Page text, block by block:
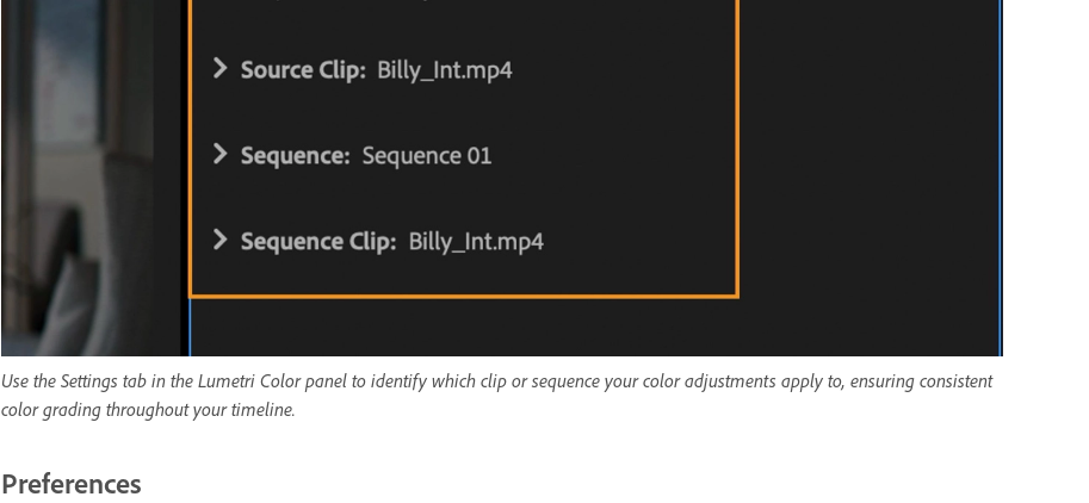
Use the Settings tab in the Lumetri Color panel to identify which clip or sequence your color adjustments apply to, ensuring consistent
color grading throughout your timeline.
Preferences